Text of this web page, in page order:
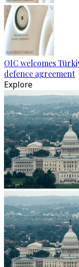
OIC welcomes
defence agreement
Explore